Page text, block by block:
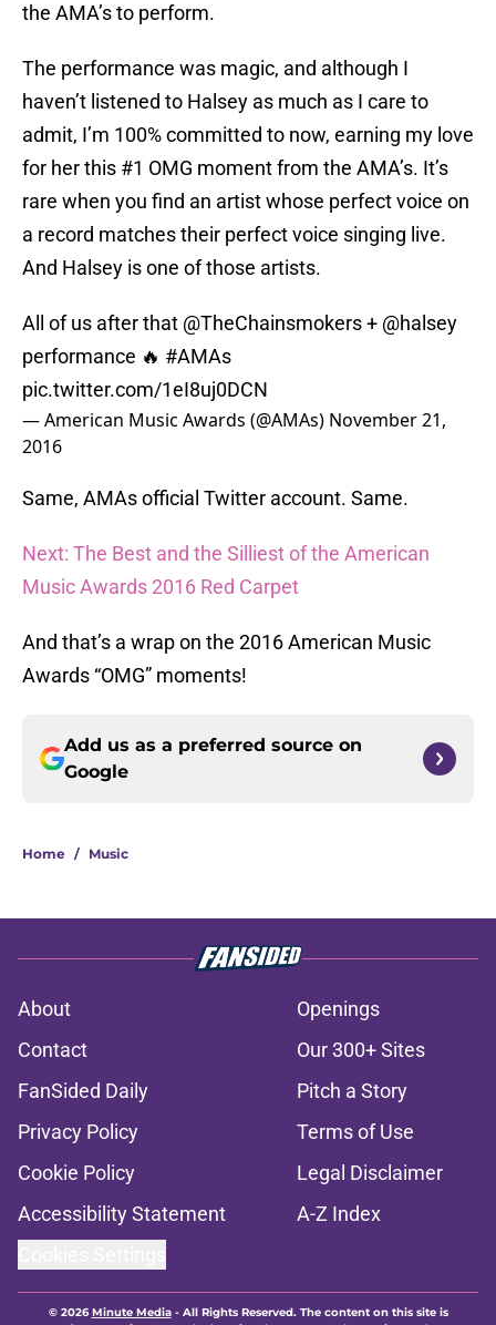
the AMA’s to perform.
The performance was magic, and although I
haven’t listened to Halsey as much as I care to
admit, I’m 100% committed to now, earning my love
for her this #1 OMG moment from the AMA’s. It’s
rare when you find an artist whose perfect voice on
a record matches their perfect voice singing live.
And Halsey is one of those artists.
All of us after that @TheChainsmokers+ @halsey
performance 🔥 #AMAs
pic.twitter.com/1eI8uj0DCN
— American Music Awards (@AMAs) November 21,
2016
Same, AMAs official Twitter account. Same.
Next: The Best and the Silliest of the American
Music Awards 2016 Red Carpet
And that’s a wrap on the 2016 American Music
Awards “OMG” moments!
Add us as a preferred source on
Google
Home / Music
About
Openings
Contact
Our 300+ Sites
FanSided Daily
Pitch a Story
Privacy Policy
Terms of Use
Cookie Policy
Legal Disclaimer
Accessibility Statement
A-Z Index
© 2026Minute Media- All Rights Reserved. The content on this site is